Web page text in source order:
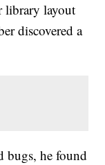
library layout
discovered a
bugs, he found